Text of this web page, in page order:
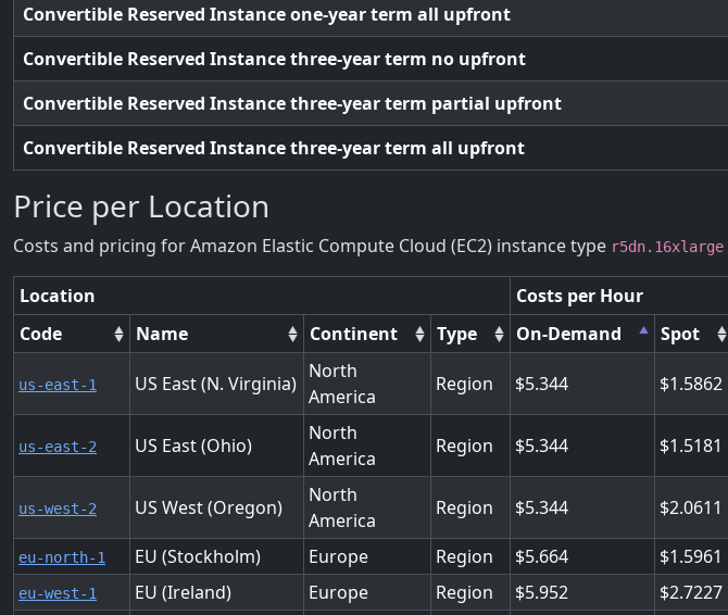
Convertible Reserved Instance one-year term all upfront
Convertible Reserved Instance three-year term no upfront
Convertible Reserved Instance three-year term partial upfront
Convertible Reserved Instance three-year term all upfront
Price per Location
Costs and pricing for Amazon Elastic Compute Cloud (EC2) instance type r5dn.16xlarge
Location Costs per Hour
Code
Name Continent Type On-Demand Spot
us-east-1 US East (N. Virginia)
North
America
Region 5.344 1.5862
us-east-2 US East (Ohio)
North
America
Region 5.344 1.5181
us-west-2 US West (Oregon)
North
America
Region 5.344 2.0611
eu-north-1 EU (Stockholm) Europe Region 5.664 1.5961
eu-west-1 EU (Ireland) Europe Region 5.952 2.7227